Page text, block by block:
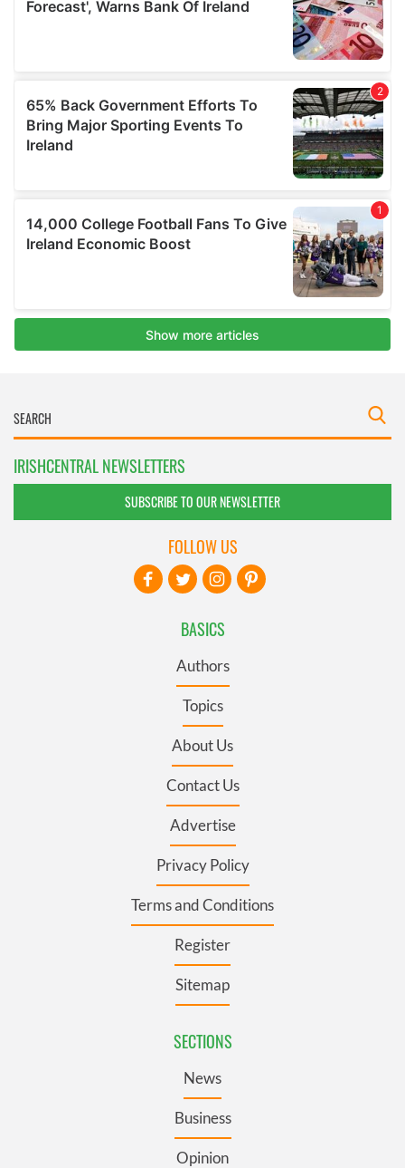
IRISHCENTRAL NEWSLETTERS
SUBSCRIBE TO OUR NEWSLETTER
BASICS
Authors
Topics
About Us
Contact Us
Advertise
Privacy Policy
Terms and Conditions
Register
Sitemap
SECTIONS
News
Business
Opinion
FOLLOW US